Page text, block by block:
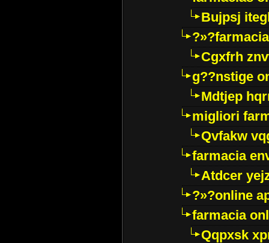
Bujpsj
Cgxfrh
g??nstige
Mdtjep
migliori
Qvfakw
farmacia
Atdcer
?»?online
farmacia
Qqpxsk